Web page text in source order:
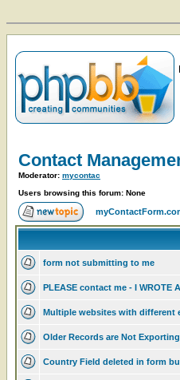
Contact
Moderator: mycontac
Users browsing this forum: None
form not submitting to me
PLEASE contact me - I WROTE
Multiple websites with different
Older Records are Not Exporting
Country Field deleted in form